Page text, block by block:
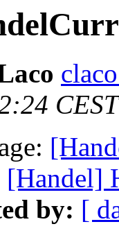
[Handel]
by: [